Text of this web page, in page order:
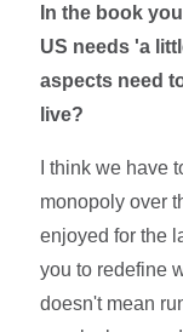
In the book
US needs 'a
aspects need
live?
I think we have
monopoly over
enjoyed for the
you to redefine
doesn't mean